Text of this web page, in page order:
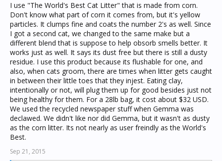
I use "The World's Best Cat Litter" that is made from corn.
Don't know what part of corn it comes from, but it's yellow
particles. It clumps fine and coats the number 2's as well. Since
I got a second cat, we changed to the same make but a
different blend that is suppose to help obsorb smells better. It
works just as well. It says its dust free but there is still a dusty
residue. I use this product because its flushable for one, and
also, when cats groom, there are times when litter gets caught
in between their little toes that they injest. Eating clay,
intentionally or not, will plug them up for good besides just not
being healthy for them. For a 28lb bag, it cost about $32 USD.
We used the recycled newspaper stuff when Gemma was
declawed. We didn't like nor did Gemma, but it wasn't as dusty
as the corn litter. Its not nearly as user freindly as the World's
Best.
Sep 21, 2015